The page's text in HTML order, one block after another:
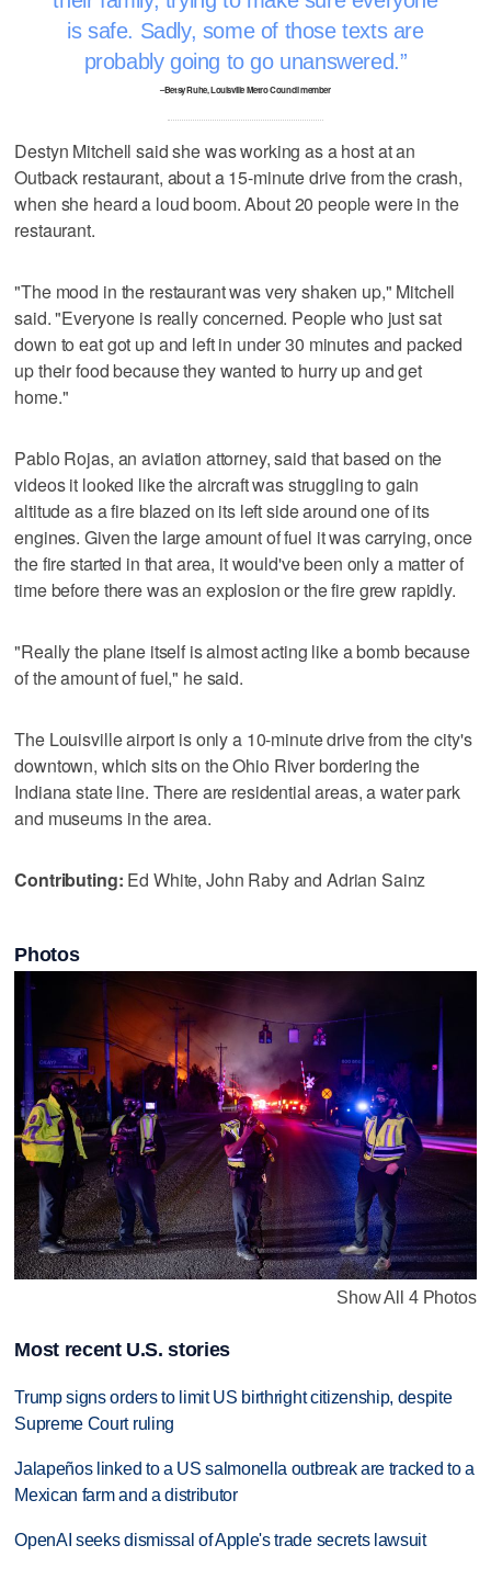
is safe. Sadly, some of those texts are
probably going to go unanswered.
–Betsy Ruhe, Louisville Metro Council member
Destyn Mitchell said she was working as a host at an
Outback restaurant, about a 15-minute drive from the crash,
when she heard a loud boom. About 20 people were in the
restaurant.
"The mood in the restaurant was very shaken up," Mitchell
said. "Everyone is really concerned. People who just sat
down to eat got up and left in under 30 minutes and packed
up their food because they wanted to hurry up and get
home."
Pablo Rojas, an aviation attorney, said that based on the
videos it looked like the aircraft was struggling to gain
altitude as a fire blazed on its left side around one of its
engines. Given the large amount of fuel it was carrying, once
the fire started in that area, it would've been only a matter of
time before there was an explosion or the fire grew rapidly.
"Really the plane itself is almost acting like a bomb because
of the amount of fuel," he said.
The Louisville airport is only a 10-minute drive from the city's
downtown, which sits on the Ohio River bordering the
Indiana state line. There are residential areas, a water park
and museums in the area.
Contributing: Ed White, John Raby and Adrian Sainz
Photos
Show All 4 Photos
Most recent U.S. stories
Trump signs orders to limit US birthright citizenship, despite
Supreme Court ruling
Jalapeños linked to a US salmonella outbreak are tracked to a
Mexican farm and a distributor
OpenAI seeks dismissal of Apple's trade secrets lawsuit